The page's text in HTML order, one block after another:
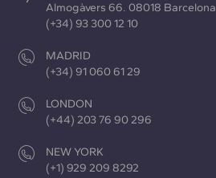
Almogàvers 66. 08018 Barcelona
(+34) 93 300 12 10
MADRID
(+34) 91 060 61 29
LONDON
(+44) 203 76 90 296
NEW YORK
(+1) 929 209 8292